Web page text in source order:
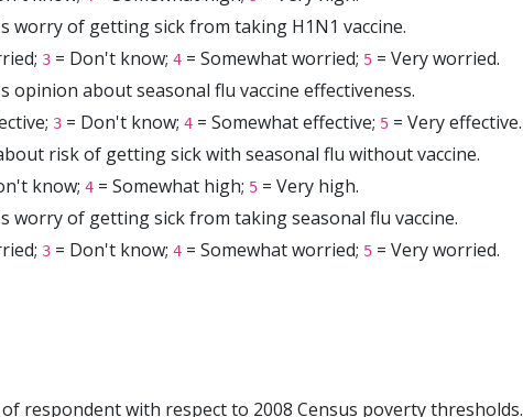
worry of getting sick from taking H1N1 vaccine.
3 = Don't know; 4 = Somewhat worried; 5 = Very worried.
opinion about seasonal flu vaccine effectiveness.
3 = Don't know; 4 = Somewhat effective; 5 = Very effective.
risk of getting sick with seasonal flu without vaccine.
know; 4 = Somewhat high; 5 = Very high.
worry of getting sick from taking seasonal flu vaccine.
3 = Don't know; 4 = Somewhat worried; 5 = Very worried.
respondent with respect to 2008 Census poverty thresholds.